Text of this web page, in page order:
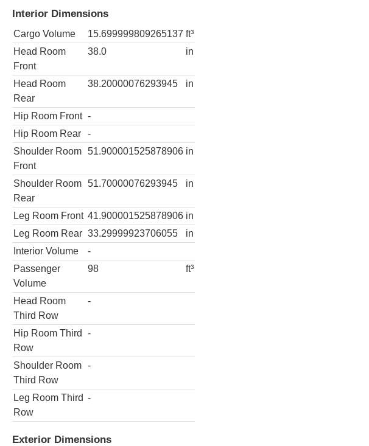
Interior Dimensions
Cargo Volume 15.699999809265137 ft³
Head Room
Front
38.0 in
Head Room
Rear
38.20000076293945 in
Hip Room Front -
Hip Room Rear
-
Shoulder Room
Front
51.900001525878906 in
Shoulder Room
Rear
51.70000076293945 in
Leg Room Front 41.900001525878906 in
Leg Room Rear 33.29999923706055
in
Interior Volume
-
Passenger
Volume
98 ft³
Head Room
Third Row
-
Hip Room Third
Row
-
Shoulder Room
Third Row
-
Leg Room Third
Row
-
Exterior Dimensions